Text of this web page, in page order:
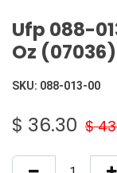
Ufp 088-
Oz (07036)
SKU: 088-013-00
$ 36.30 $